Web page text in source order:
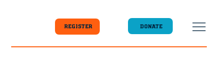
REGISTER DONATE